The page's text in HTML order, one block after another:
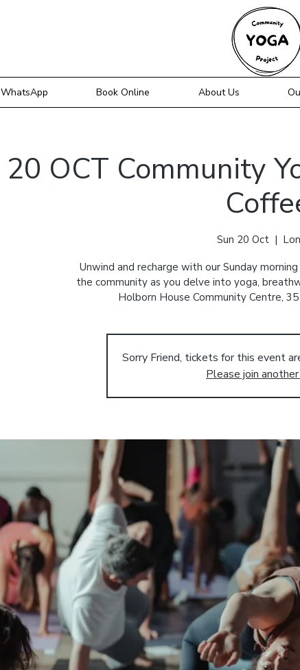
WhatsApp Book Online About Us
20 OCT Community
Sun 20 Oct
  |
Unwind and recharge with our Sunday
the community as you delve into yoga,
Holborn House Community Centre,
Sorry Friend, tickets for this event
Please join